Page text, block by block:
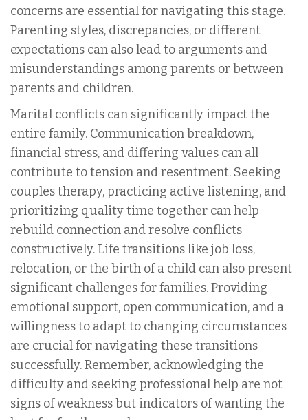
concerns are essential for navigating this stage.
Parenting styles, discrepancies, or different
expectations can also lead to arguments and
misunderstandings among parents or between
parents and children.
Marital conflicts can significantly impact the
entire family. Communication breakdown,
financial stress, and differing values can all
contribute to tension and resentment. Seeking
couples therapy, practicing active listening, and
prioritizing quality time together can help
rebuild connection and resolve conflicts
constructively. Life transitions like job loss,
relocation, or the birth of a child can also present
significant challenges for families. Providing
emotional support, open communication, and a
willingness to adapt to changing circumstances
are crucial for navigating these transitions
successfully. Remember, acknowledging the
difficulty and seeking professional help are not
signs of weakness but indicators of wanting the